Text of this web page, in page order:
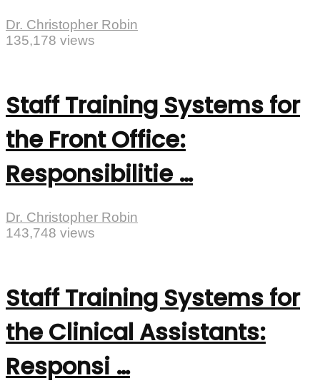
Dr. Christopher Robin
135,178 views
Staff Training Systems for
the Front Office:
Responsibilitie …
Dr. Christopher Robin
143,748 views
Staff Training Systems for
the Clinical Assistants:
Responsi …